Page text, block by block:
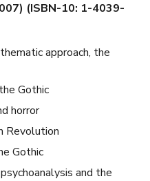
(ISBN-10: 1-4039-
approach, the
Gothic
horror
Revolution
Gothic
and the